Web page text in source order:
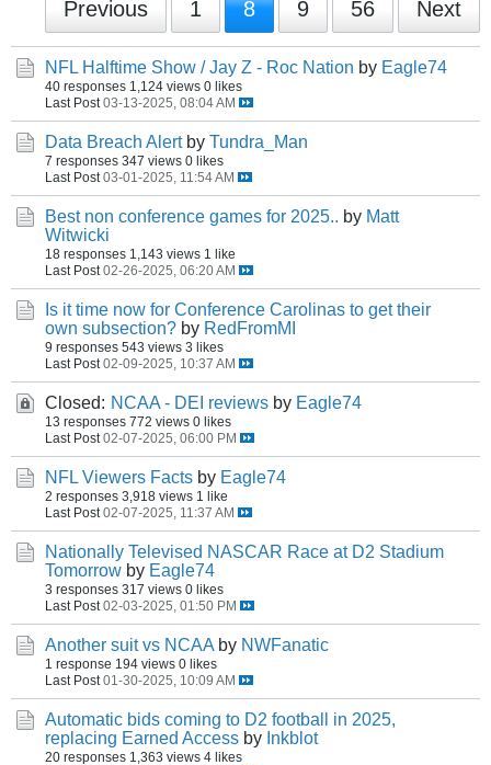
Previous 1 8 9 56 Next
NFL Halftime Show / Jay Z - Roc Nation by Eagle74
40 responses 1,124 views 0 likes
Last Post 03-13-2025, 08:04 AM
Data Breach Alert by Tundra_Man
7 responses 347 views 0 likes
Last Post 03-01-2025, 11:54 AM
Best non conference games for 2025.. by Matt
Witwicki
18 responses 1,143 views 1 like
Last Post 02-26-2025, 06:20 AM
Is it time now for Conference Carolinas to get their
own subsection? by RedFromMI
9 responses 543 views 3 likes
Last Post 02-09-2025, 10:37 AM
Closed: NCAA - DEI reviews by Eagle74
13 responses 772 views 0 likes
Last Post 02-07-2025, 06:00 PM
NFL Viewers Facts by Eagle74
2 responses 3,918 views 1 like
Last Post 02-07-2025, 11:37 AM
Nationally Televised NASCAR Race at D2 Stadium
Tomorrow by Eagle74
3 responses 317 views 0 likes
Last Post 02-03-2025, 01:50 PM
Another suit vs NCAA by NWFanatic
1 response 194 views 0 likes
Last Post 01-30-2025, 10:09 AM
Automatic bids coming to D2 football in 2025,
replacing Earned Access by Inkblot
20 responses 1,363 views 4 likes